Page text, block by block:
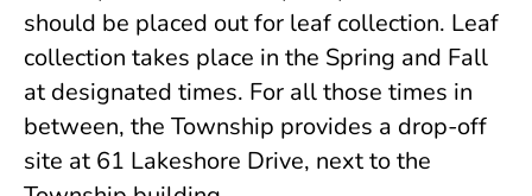
should be placed out for leaf collection. Leaf
collection takes place in the Spring and Fall
at designated times. For all those times in
between, the Township provides a drop-off
site at 61 Lakeshore Drive, next to the